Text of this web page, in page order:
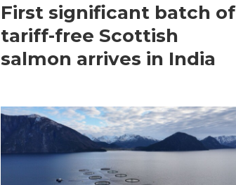
First significant batch of
tariff-free Scottish
salmon arrives in India